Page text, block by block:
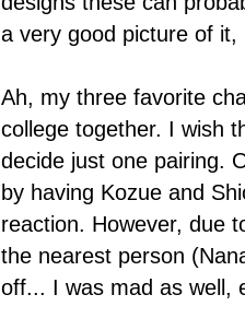
a very good picture of
Ah, my three favorite
college together. I wish
decide just one pairing.
by having Kozue and
reaction. However, due
the nearest person
off... I was mad as well,